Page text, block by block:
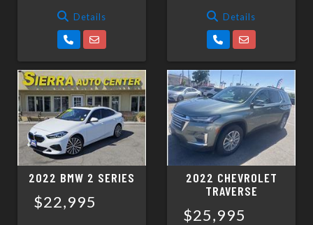
Details Details
2022 BMW 2 SERIES
$22,995
2022 CHEVROLET
TRAVERSE
$25,995